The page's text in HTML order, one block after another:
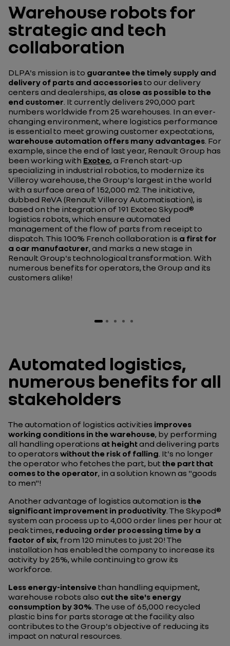
Warehouse robots for
strategic and tech
collaboration
DLPA's mission is to guarantee the timely supply and
delivery of parts and accessoriesto our delivery
centers and dealerships, as close as possible to the
end customer. It currently delivers 290,000 part
numbers worldwide from 25 warehouses. In an ever-
changing environment, where logistics performance
is essential to meet growing customer expectations,
warehouse automation offers many advantages. For
example, since the end of last year, Renault Group has
been working with Exotec, a French start-up
specializing in industrial robotics, to modernize its
Villeroy warehouse, the Group's largest in the world
with a surface area of 152,000 m2. The initiative,
dubbed ReVA (Renault Villeroy Automatisation), is
based on the integration of 191 Exotec Skypod®
logistics robots, which ensure automated
management of the flow of parts from receipt to
dispatch. This 100% French collaboration is a first for
a car manufacturer, and marks a new stage in
Renault Group's technological transformation. With
numerous benefits for operators, the Group and its
customers alike!
Automated logistics,
numerous benefits for all
stakeholders
The automation of logistics activities improves
working conditions in the warehouse, by performing
all handling operations at heightand delivering parts
to operators without the risk of falling. It's no longer
the operator who fetches the part, but the part that
comes to the operator, in a solution known as "goods
to men"!
Another advantage of logistics automation is the
significant improvement in productivity. The Skypod®
system can process up to 4,000 order lines per hour at
peak times, reducing order processing time by a
factor of six, from 120 minutes to just 20! The
installation has enabled the company to increase its
activity by 25%, while continuing to grow its
workforce.
Less energy-intensive than handling equipment,
warehouse robots also cut the site's energy
consumption by 30%. The use of 65,000 recycled
plastic bins for parts storage at the facility also
contributes to the Group's objective of reducing its
impact on natural resources.